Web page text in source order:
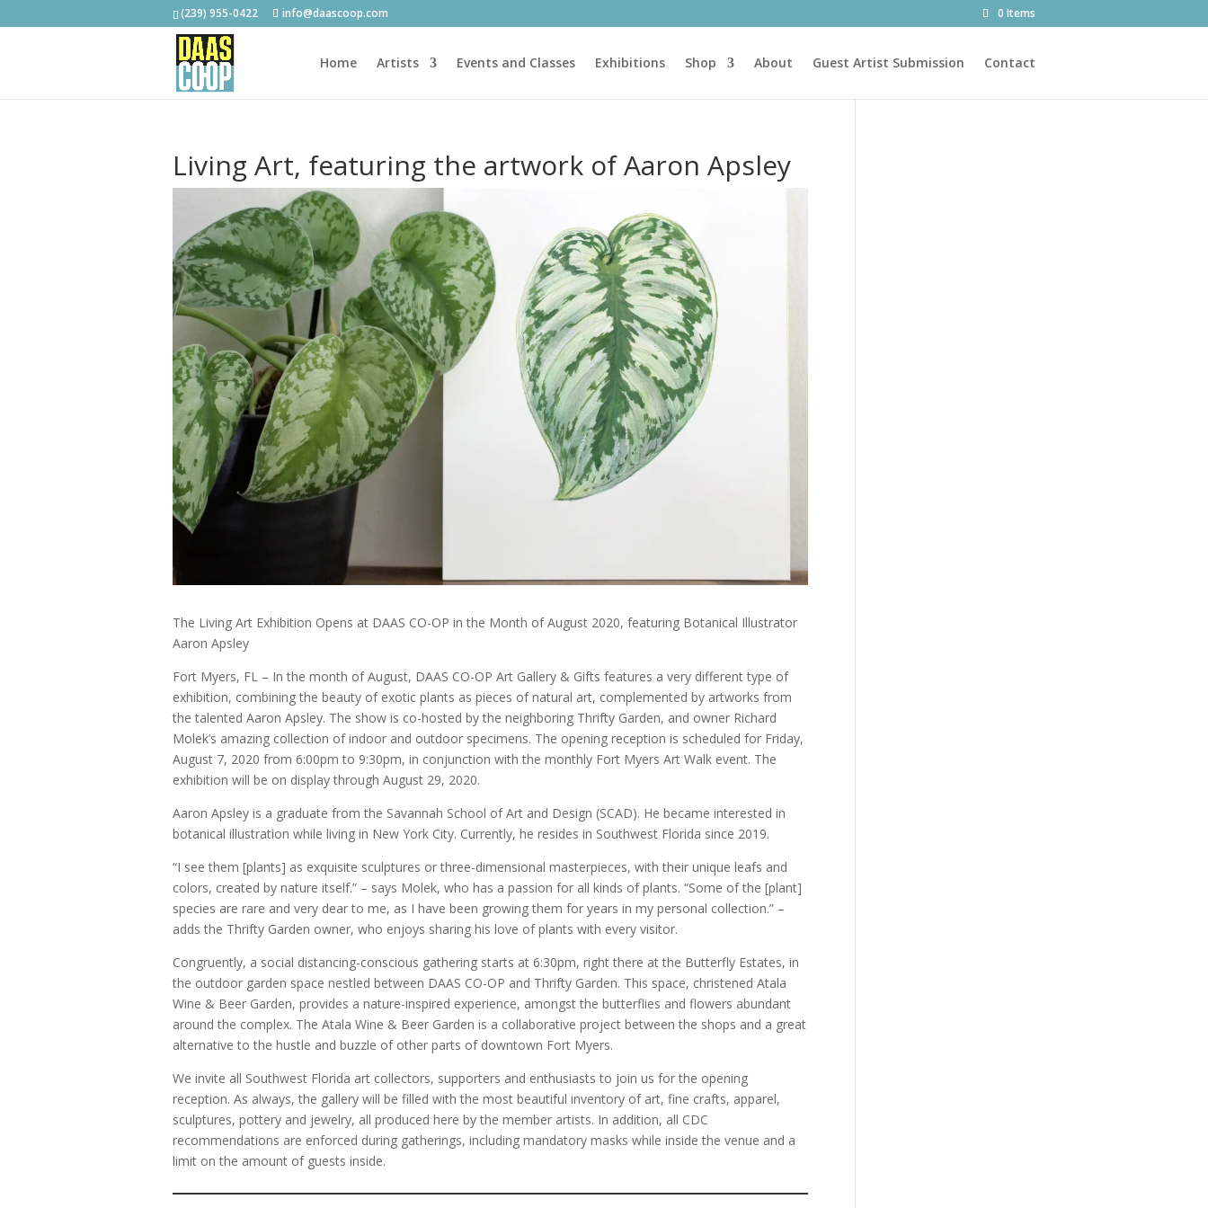
(239) 955-0422 info@daascoop.com 0 Items
Home Artists Events and Classes Exhibitions Shop About Guest Artist Submission Contact
Living Art, featuring the artwork of Aaron Apsley
The Living Art Exhibition Opens at DAAS CO-OP in the Month of August 2020, featuring Botanical Illustrator
Aaron Apsley
Fort Myers, FL – In the month of August, DAAS CO-OP Art Gallery & Gifts features a very different type of
exhibition, combining the beauty of exotic plants as pieces of natural art, complemented by artworks from
the talented Aaron Apsley. The show is co-hosted by the neighboring Thrifty Garden, and owner Richard
Molek’s amazing collection of indoor and outdoor specimens. The opening reception is scheduled for Friday,
August 7, 2020 from 6:00pm to 9:30pm, in conjunction with the monthly Fort Myers Art Walk event. The
exhibition will be on display through August 29, 2020.
Aaron Apsley is a graduate from the Savannah School of Art and Design (SCAD). He became interested in
botanical illustration while living in New York City. Currently, he resides in Southwest Florida since 2019.
“I see them [plants] as exquisite sculptures or three-dimensional masterpieces, with their unique leafs and
colors, created by nature itself.” – says Molek, who has a passion for all kinds of plants. “Some of the [plant]
species are rare and very dear to me, as I have been growing them for years in my personal collection.” –
adds the Thrifty Garden owner, who enjoys sharing his love of plants with every visitor.
Congruently, a social distancing-conscious gathering starts at 6:30pm, right there at the Butterfly Estates, in
the outdoor garden space nestled between DAAS CO-OP and Thrifty Garden. This space, christened Atala
Wine & Beer Garden, provides a nature-inspired experience, amongst the butterflies and flowers abundant
around the complex. The Atala Wine & Beer Garden is a collaborative project between the shops and a great
alternative to the hustle and buzzle of other parts of downtown Fort Myers.
We invite all Southwest Florida art collectors, supporters and enthusiasts to join us for the opening
reception. As always, the gallery will be filled with the most beautiful inventory of art, fine crafts, apparel,
sculptures, pottery and jewelry, all produced here by the member artists. In addition, all CDC
recommendations are enforced during gatherings, including mandatory masks while inside the venue and a
limit on the amount of guests inside.